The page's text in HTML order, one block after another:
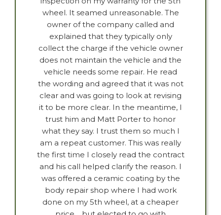
wheel. It seamed unreasonable. The
owner of the company called and
explained that they typically only
collect the charge if the vehicle owner
does not maintain the vehicle and the
vehicle needs some repair. He read
the wording and agreed that it was not
clear and was going to look at revising
it to be more clear. In the meantime, I
trust him and Matt Porter to honor
what they say. I trust them so much I
am a repeat customer. This was really
the first time I closely read the contract
and his call helped clarify the reason. I
was offered a ceramic coating by the
body repair shop where I had work
done on my 5th wheel, at a cheaper